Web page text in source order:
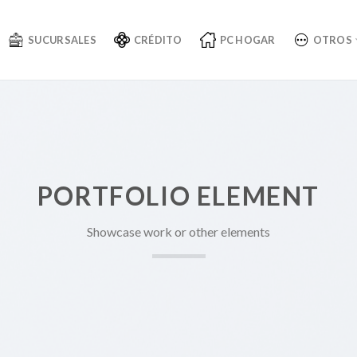
SUCURSALES CRÉDITO PC HOGAR OTROS
PORTFOLIO ELEMENT
Showcase work or other elements